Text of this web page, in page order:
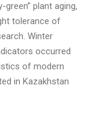
plant aging,
tolerance of
Winter
occurred
of modern
in Kazakhstan